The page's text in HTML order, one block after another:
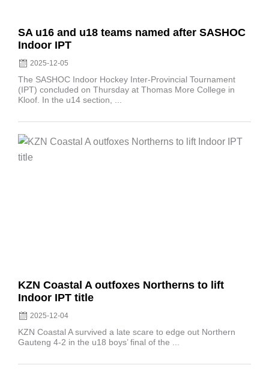
SA u16 and u18 teams named after SASHOC
Indoor IPT
2025-12-05
The SASHOC Indoor Hockey Inter-Provincial Tournament
(IPT) concluded on Thursday at Thomas More College in
Kloof. In the u14 section, ...
KZN Coastal A outfoxes Northerns to lift
Indoor IPT title
Posted
2025-12-04
KZN Coastal A survived a late scare to edge out Northern
Gauteng 4-2 in the u18 boys’ final of the ...